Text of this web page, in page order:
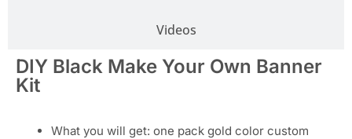
Videos
DIY Black Make Your Own Banner
Kit
What you will get: one pack gold color custom